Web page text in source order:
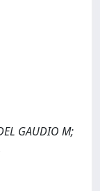
GAUDIO M;